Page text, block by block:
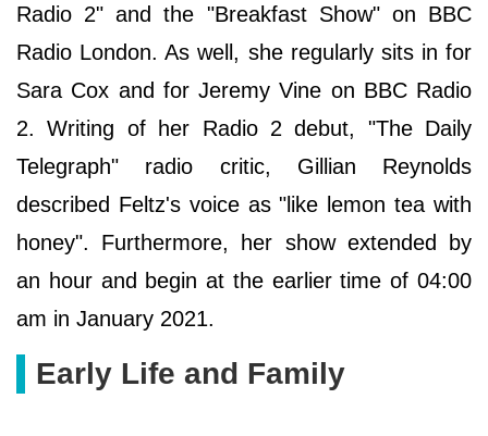
Radio 2" and the "Breakfast Show" on BBC
Radio London. As well, she regularly sits in for
Sara Cox and for Jeremy Vine on BBC Radio
2. Writing of her Radio 2 debut, "The Daily
Telegraph" radio critic, Gillian Reynolds
described Feltz's voice as "like lemon tea with
honey". Furthermore, her show extended by
an hour and begin at the earlier time of 04:00
am in January 2021.
Early Life and Family